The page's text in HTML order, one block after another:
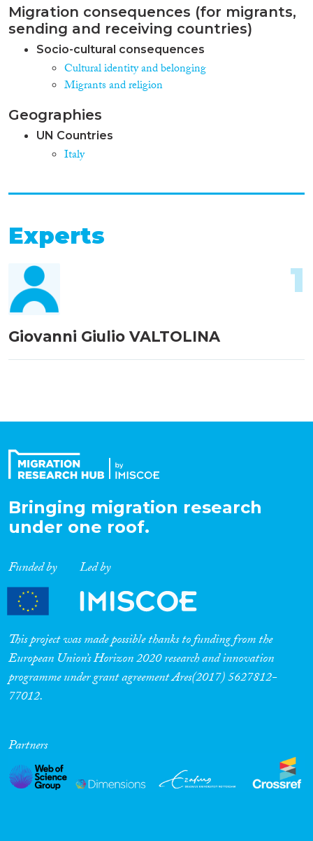
Migration consequences (for migrants,
sending and receiving countries)
Socio-cultural consequences
Cultural identity and belonging
Migrants and religion
Geographies
UN Countries
Italy
Experts
Giovanni Giulio VALTOLINA
1
Bringing migration research
under one roof.
Funded by Led by
This project was made possible thanks to funding from the
European Union’s Horizon 2020 research and innovation
programme under grant agreement Ares(2017) 5627812-
77012.
Partners